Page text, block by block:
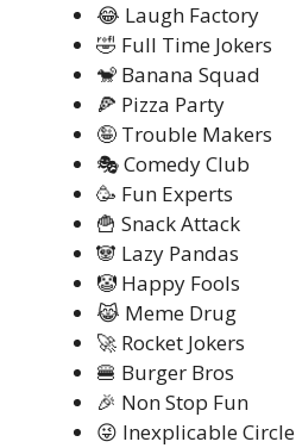
😂 Laugh Factory
🤣 Full Time Jokers
🐒 Banana Squad
🍕 Pizza Party
🤪 Trouble Makers
🎭 Comedy Club
🥳 Fun Experts
🍟 Snack Attack
🐼 Lazy Pandas
🤡 Happy Fools
😹 Meme Drug
🚀 Rocket Jokers
🍔 Burger Bros
🎉 Non Stop Fun
😜 Inexplicable Circle